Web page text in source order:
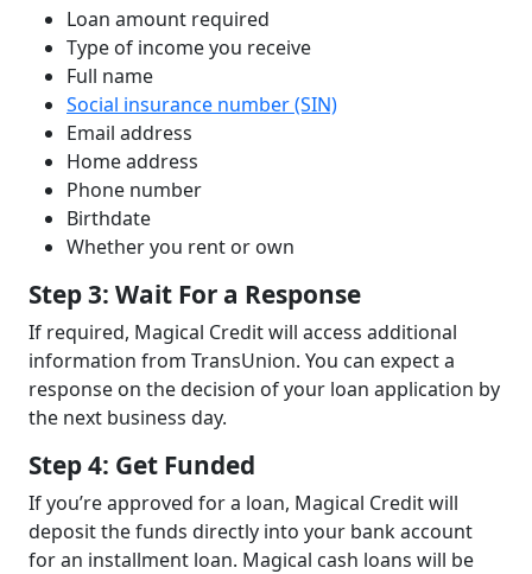
Loan amount required
Type of income you receive
Full name
Social insurance number (SIN)
Email address
Home address
Phone number
Birthdate
Whether you rent or own
Step 3: Wait For a Response
If required, Magical Credit will access additional
information from TransUnion. You can expect a
response on the decision of your loan application by
the next business day.
Step 4: Get Funded
If you’re approved for a loan, Magical Credit will
deposit the funds directly into your bank account
for an installment loan. Magical cash loans will be